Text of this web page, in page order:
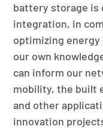
battery storage is
integration, in
optimizing energy
our own
can inform our
mobility, the built
and other
innovation